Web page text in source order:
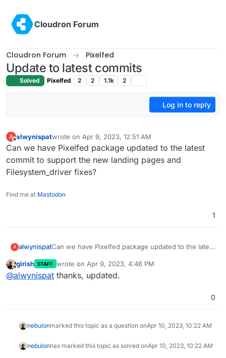
Cloudron Forum
Cloudron Forum Pixelfed
Update to latest commits
Solved Pixelfed 2 2 1.1k 2
Log in to reply
A alwynispatwrote on Apr 9, 2023, 12:51 AM
last edited by
Can we have Pixelfed package updated to the latest
commit to support the new landing pages and
Filesystem_driver fixes?
Find me at Mastodon
1
A alwynispatCan we have Pixelfed package updated to the latest
Filesystem_driver fixes?
Offline
girish STAFF wrote on Apr 9, 2023, 4:46 PM
last edited by
@alwynispat thanks, updated.
0
nebulonmarked this topic as a question onApr 10, 2023, 10:22 AM
nebulonhas marked this topic as solved onApr 10, 2023, 10:22 AM